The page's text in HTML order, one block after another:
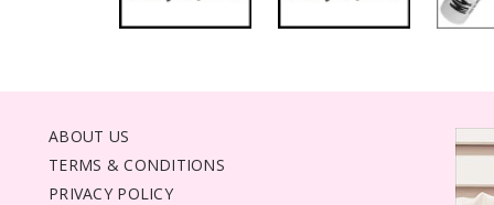
ABOUT US
TERMS & CONDITIONS
PRIVACY POLICY